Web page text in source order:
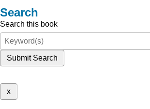
Search
Search this book
Submit Search
x